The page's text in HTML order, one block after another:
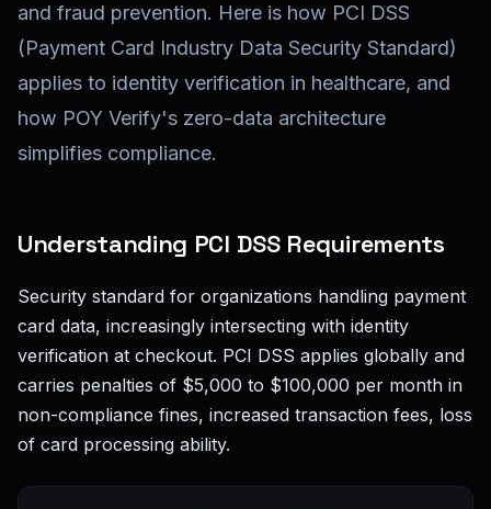
and fraud prevention. Here is how PCI DSS
(Payment Card Industry Data Security Standard)
applies to identity verification in healthcare, and
how POY Verify's zero-data architecture
simplifies compliance.
Understanding PCI DSS Requirements
Security standard for organizations handling payment
card data, increasingly intersecting with identity
verification at checkout. PCI DSS applies globally and
carries penalties of $5,000 to $100,000 per month in
non-compliance fines, increased transaction fees, loss
of card processing ability.